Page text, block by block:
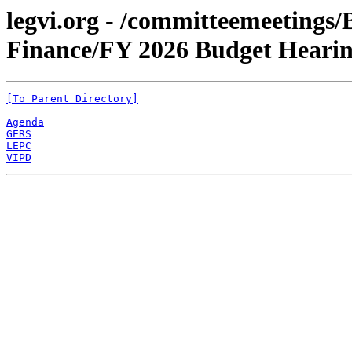
legvi.org - /
Finance/FY 2026 Budget
[To Parent Directory]
Agenda
GERS
LEPC
VIPD